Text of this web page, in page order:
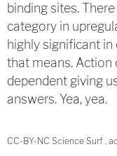
binding sites.
category in
highly significant
that means.
dependent giving
answers. Yea, yea.
CC-BY-NC Science Surf ,